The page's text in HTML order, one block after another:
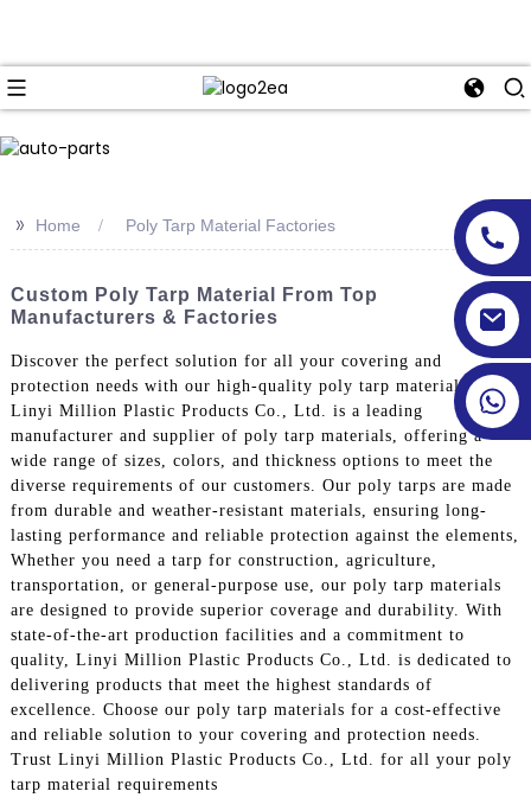
>> Home Poly Tarp Material Factories
Custom Poly Tarp Material From Top
Manufacturers & Factories
Discover the perfect solution for all your covering and
protection needs with our high-quality poly tarp materials.
Linyi Million Plastic Products Co., Ltd. is a leading
manufacturer and supplier of poly tarp materials, offering a
wide range of sizes, colors, and thickness options to meet the
diverse requirements of our customers. Our poly tarps are made
from durable and weather-resistant materials, ensuring long-
lasting performance and reliable protection against the elements,
Whether you need a tarp for construction, agriculture,
transportation, or general-purpose use, our poly tarp materials
are designed to provide superior coverage and durability. With
state-of-the-art production facilities and a commitment to
quality, Linyi Million Plastic Products Co., Ltd. is dedicated to
delivering products that meet the highest standards of
excellence. Choose our poly tarp materials for a cost-effective
and reliable solution to your covering and protection needs.
Trust Linyi Million Plastic Products Co., Ltd. for all your poly
tarp material requirements